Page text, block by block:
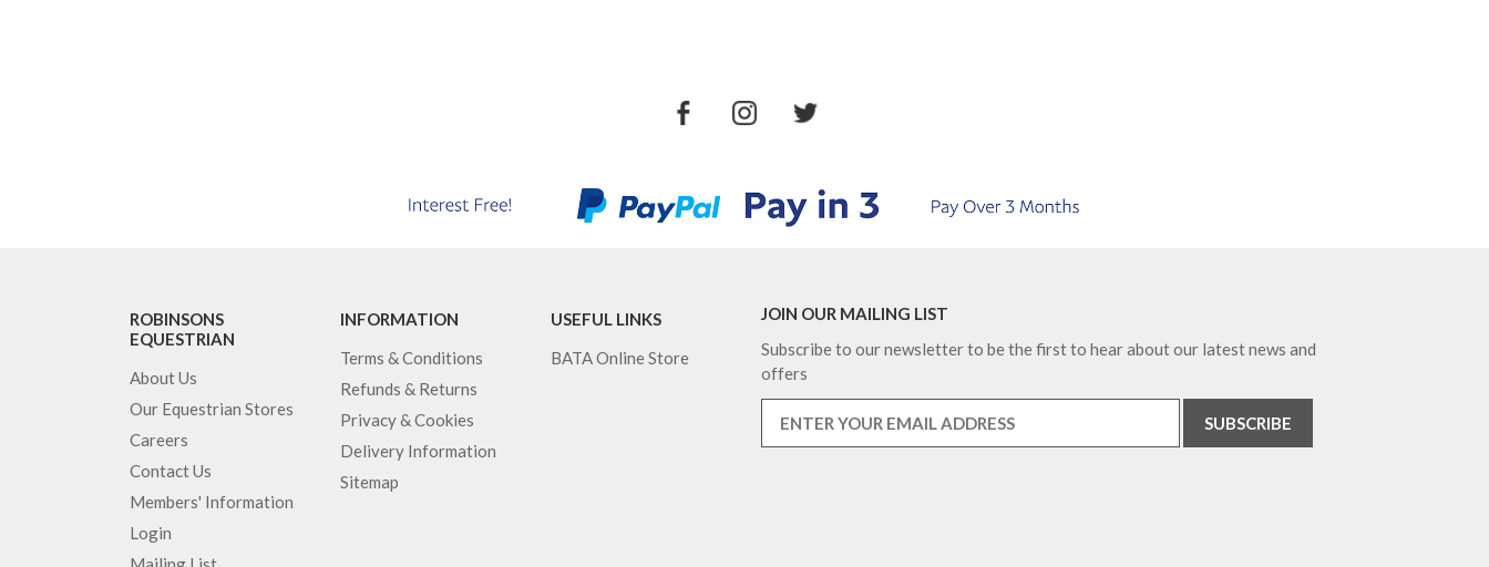
ROBINSONS
EQUESTRIAN
About Us
Our Equestrian Stores
Careers
Contact Us
Members' Information
Login
INFORMATION
Terms & Conditions
Refunds & Returns
Privacy & Cookies
Delivery Information
Sitemap
USEFUL LINKS
BATA Online Store
JOIN OUR MAILING LIST
Subscribe to our newsletter to be the first to hear about our latest news and
offers